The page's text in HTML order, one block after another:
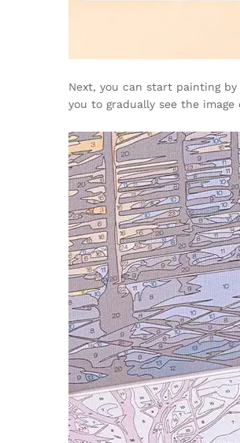
Next, you can start painting
you to gradually see the image